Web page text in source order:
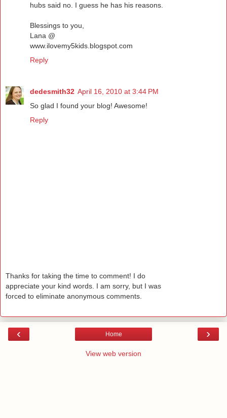
hubs said no. I guess he has his reasons.
Blessings to you,
Lana @
www.ilovemy5kids.blogspot.com
Reply
dedesmith32 April 16, 2010 at 3:44 PM
So glad I found your blog! Awesome!
Reply
Thanks for taking the time to comment! I do
appreciate your kind words. I am sorry, but I was
forced to eliminate anonymous comments.
‹ ›
Home
View web version